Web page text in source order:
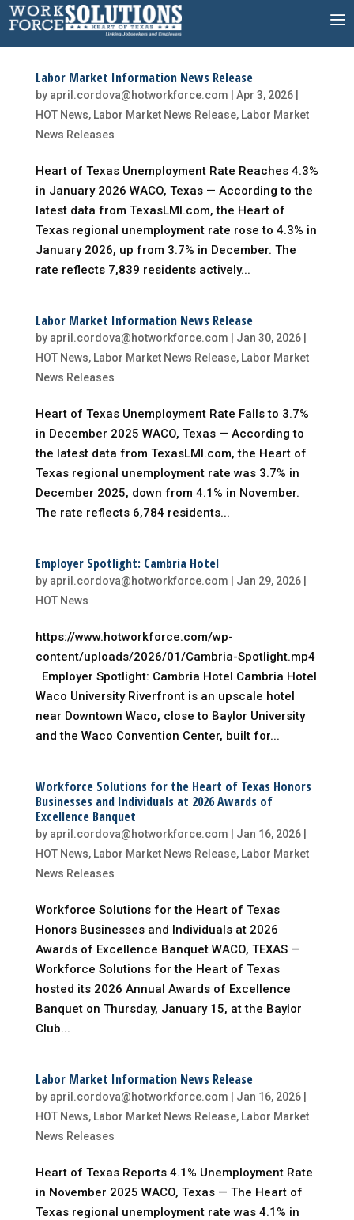
Skip
to
Labor Market Information News Release
by april.cordova@hotworkforce.com Apr 3, 2026|
HOT News, Labor Market News Release, Labor Market
News Releases
Heart of Texas Unemployment Rate Reaches 4.3%
in January 2026 WACO, Texas — According to the
latest data from TexasLMI.com, the Heart of
Texas regional unemployment rate rose to 4.3% in
January 2026, up from 3.7% in December. The
rate reflects 7,839 residents actively...
Labor Market Information News Release
by april.cordova@hotworkforce.com Jan 30, 2026|
HOT News, Labor Market News Release, Labor Market
News Releases
Heart of Texas Unemployment Rate Falls to 3.7%
in December 2025 WACO, Texas — According to
the latest data from TexasLMI.com, the Heart of
Texas regional unemployment rate was 3.7% in
December 2025, down from 4.1% in November.
The rate reflects 6,784 residents...
Employer Spotlight: Cambria Hotel
by april.cordova@hotworkforce.com Jan 29, 2026|
HOT News
https://www.hotworkforce.com/wp-
content/uploads/2026/01/Cambria-Spotlight.mp4
Employer Spotlight: Cambria Hotel Cambria Hotel
Waco University Riverfront is an upscale hotel
near Downtown Waco, close to Baylor University
and the Waco Convention Center, built for...
Workforce Solutions for the Heart of Texas Honors
Businesses and Individuals at 2026 Awards of
Excellence Banquet
by april.cordova@hotworkforce.com Jan 16, 2026|
HOT News, Labor Market News Release, Labor Market
News Releases
Workforce Solutions for the Heart of Texas
Honors Businesses and Individuals at 2026
Awards of Excellence Banquet WACO, TEXAS —
Workforce Solutions for the Heart of Texas
hosted its 2026 Annual Awards of Excellence
Banquet on Thursday, January 15, at the Baylor
Club...
Labor Market Information News Release
by april.cordova@hotworkforce.com Jan 16, 2026|
HOT News, Labor Market News Release, Labor Market
News Releases
Heart of Texas Reports 4.1% Unemployment Rate
in November 2025 WACO, Texas — The Heart of
Texas regional unemployment rate was 4.1% in